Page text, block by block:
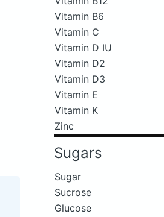
Vitamin B6
Vitamin C
Vitamin D IU
Vitamin D2
Vitamin D3
Vitamin E
Vitamin K
Zinc
Sugars
Sugar
Sucrose
Glucose